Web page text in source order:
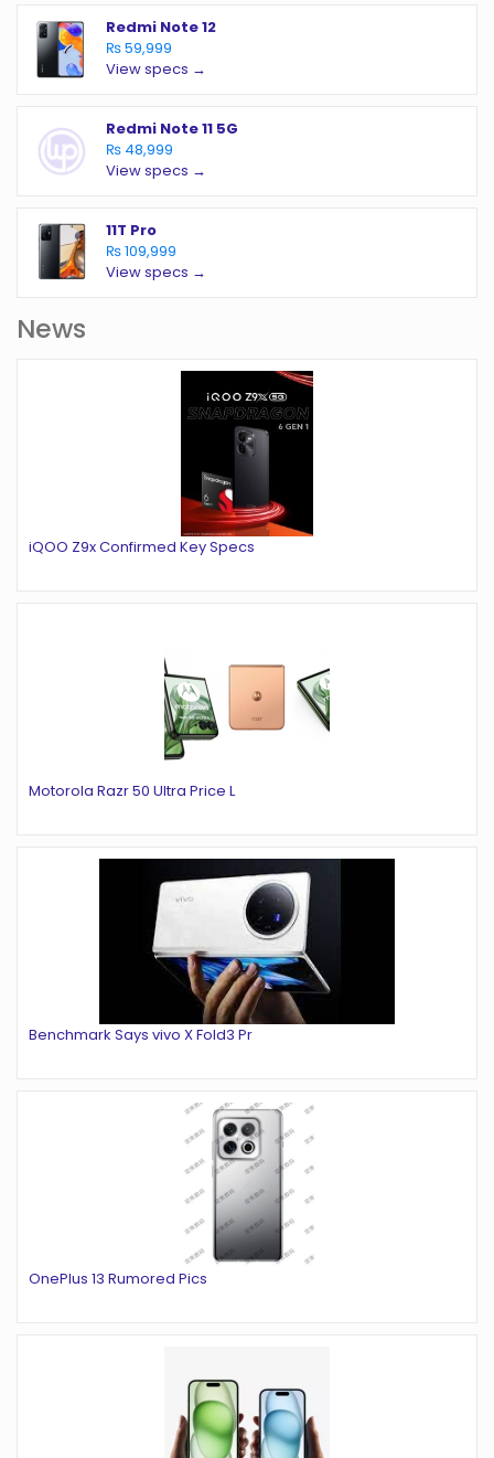
Redmi Note 12
₨ 59,999
View specs →
Redmi Note 11 5G
₨ 48,999
View specs →
11T Pro
₨ 109,999
View specs →
News
iQOO Z9x Confirmed Key Specs
Motorola Razr 50 Ultra Price L
Benchmark Says vivo X Fold3 Pr
OnePlus 13 Rumored Pics